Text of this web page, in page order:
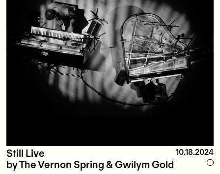
Still Live 10.18.2024
by The Vernon Spring & Gwilym Gold